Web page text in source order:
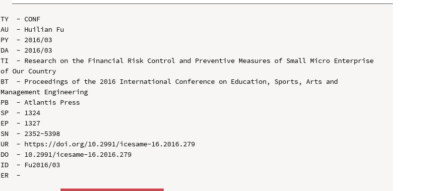
TY  - CONF
AU  - Huilian Fu
PY  - 2016/03
DA  - 2016/03
TI  - Research on the Financial Risk Control and Preventive Measures of Small Micro Enterprise
of Our Country
BT  - Proceedings of the 2016 International Conference on Education, Sports, Arts and
Management Engineering
PB  - Atlantis Press
SP  - 1324
EP  - 1327
SN  - 2352-5398
UR  - https://doi.org/10.2991/icesame-16.2016.279
DO  - 10.2991/icesame-16.2016.279
ID  - Fu2016/03